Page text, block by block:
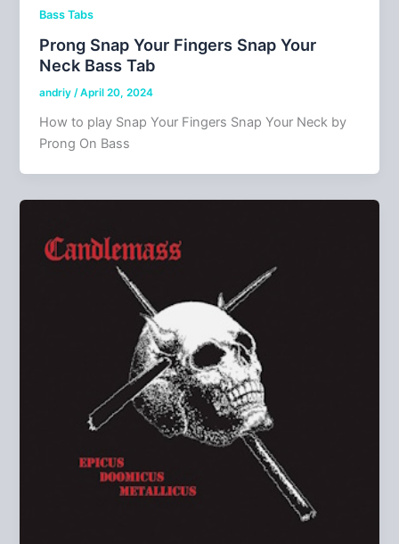
Bass Tabs
Prong Snap Your Fingers Snap Your
Neck Bass Tab
andriy/April 20, 2024
How to play Snap Your Fingers Snap Your Neck by
Prong On Bass